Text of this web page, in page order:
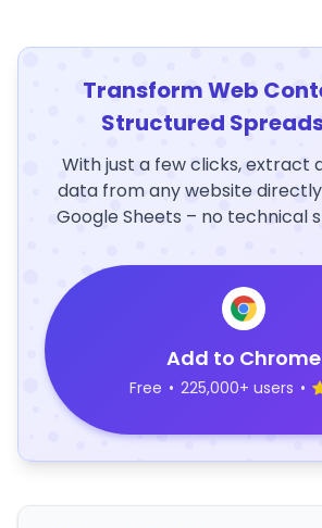
Transform Web
Structured
With just a few clicks, extract
data from any website
Google Sheets – no technical
Add to Chrome
Free • 225,000+ users •